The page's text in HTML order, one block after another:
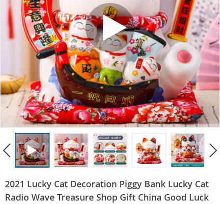
2021 Lucky Cat Decoration Piggy Bank Lucky Cat
Radio Wave Treasure Shop Gift China Good Luck